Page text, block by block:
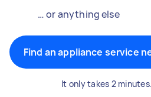
… or anything else
Find an appliance service
It only takes 2